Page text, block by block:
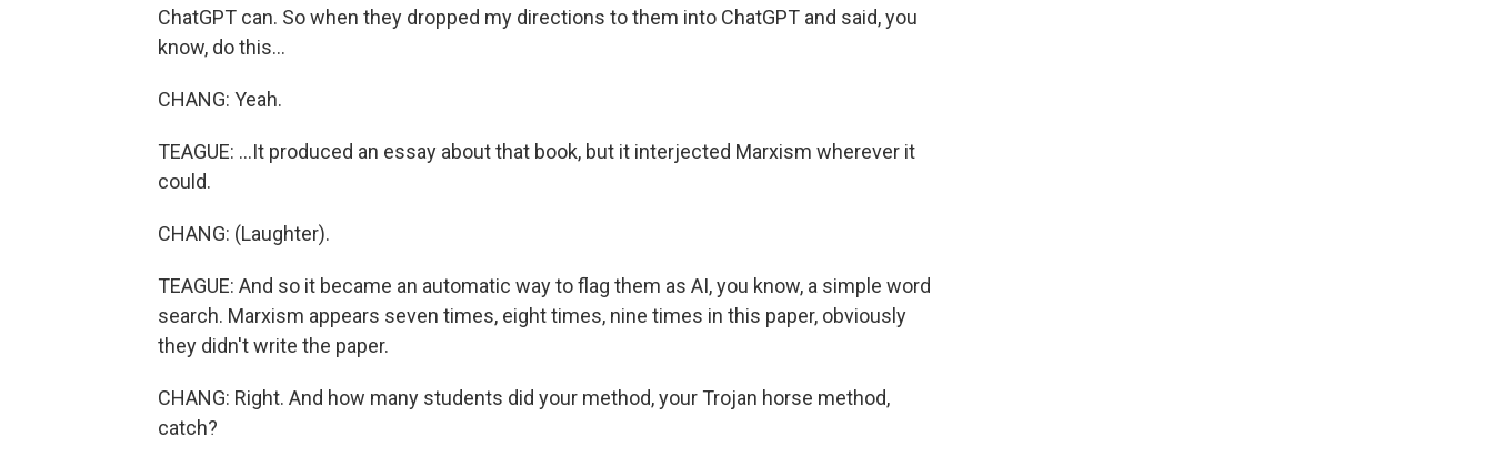
ChatGPT can. So when they dropped my directions to them into ChatGPT and said, you
know, do this...
CHANG: Yeah.
TEAGUE: ...It produced an essay about that book, but it interjected Marxism wherever it
could.
CHANG: (Laughter).
TEAGUE: And so it became an automatic way to flag them as AI, you know, a simple word
search. Marxism appears seven times, eight times, nine times in this paper, obviously
they didn't write the paper.
CHANG: Right. And how many students did your method, your Trojan horse method,
catch?